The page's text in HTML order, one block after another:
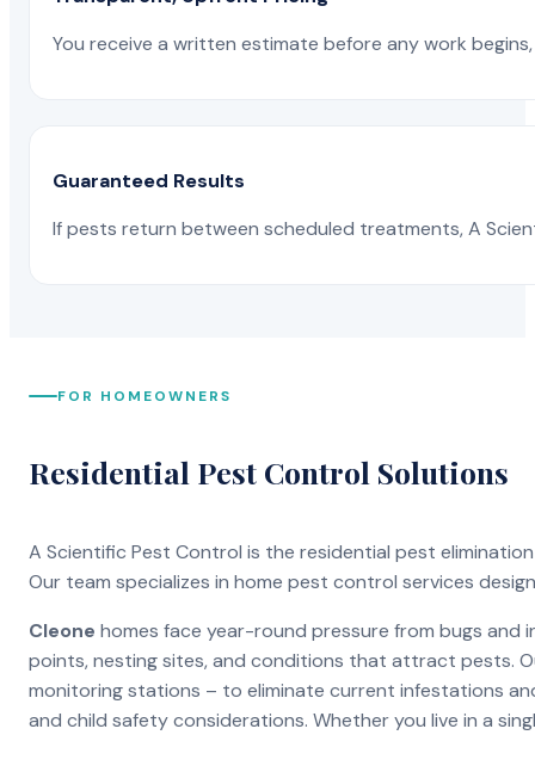
You receive a written estimate before any work
Guaranteed Results
If pests return between scheduled treatments, A
FOR HOMEOWNERS
Residential Pest Control Solutions
A Scientific Pest Control is the residential pest
Our team specializes in home pest control services
Cleone homes face year-round pressure from bugs
points, nesting sites, and conditions that attract pests.
monitoring stations – to eliminate current infestations
and child safety considerations. Whether you live in a